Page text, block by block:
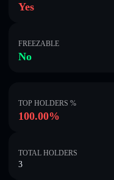
Yes
FREEZABLE
No
TOP HOLDERS %
100.00%
TOTAL HOLDERS
3